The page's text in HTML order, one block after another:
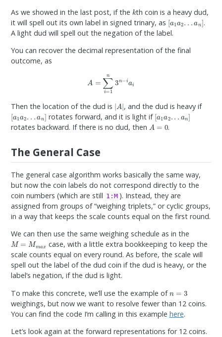
As we showed in the last post, if the kth coin is a heavy dud,
it will spell out its own label in signed trinary, as [a1a2... an] .
A light dud will spell out the negation of the label.
You can recover the decimal representation of the final
outcome, as
1
Then the location of the dud is | A|, and the dud is heavy if
[a1a2 ...an ] rotates forward, and it is light if [a1a 2. .an]
rotates backward. If there is no dud, then A=0 .
The General Case
The general case algorithm works basically the same way,
but now the coin labels do not correspond directly to the
coin numbers (which are still 1:M ). Instead, they are
assigned from groups of “weighing triplets,” or cyclic groups,
in a way that keeps the scale counts equal on the first round.
We can then use the same weighing schedule as in the
M= Mmax
case, with a little extra bookkeeping to keep the
scale counts equal on every round. As before, the scale will
spell out the label of the dud coin if the dud is heavy, or the
label’s negation, if the dud is light.
To make this concrete, we’ll use the example of
weighings, but now we want to resolve fewer than 12 coins.
You can find the code I’m calling in this example here.
Let’s look again at the forward representations for 12 coins.